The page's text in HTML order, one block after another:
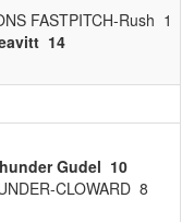
FASTPITCH-Rush 1
14
Gudel 10
CLOWARD 8